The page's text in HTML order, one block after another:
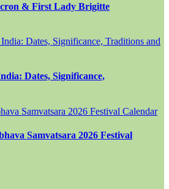
& First Lady Brigitte
Dates, Significance,
Samvatsara 2026 Festival